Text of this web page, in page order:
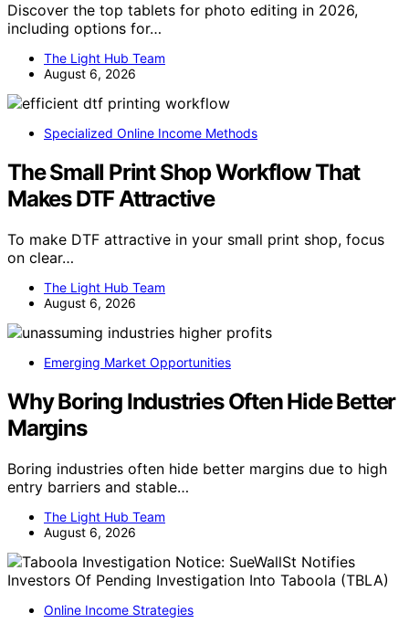
Discover the top tablets for photo editing in 2026,
including options for…
The Light Hub Team
August 6, 2026
Specialized Online Income Methods
The Small Print Shop Workflow That
Makes DTF Attractive
To make DTF attractive in your small print shop, focus
on clear…
The Light Hub Team
August 6, 2026
Emerging Market Opportunities
Why Boring Industries Often Hide Better
Margins
Boring industries often hide better margins due to high
entry barriers and stable…
The Light Hub Team
August 6, 2026
Online Income Strategies